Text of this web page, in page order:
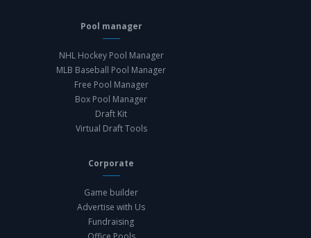
Pool manager
NHL Hockey Pool Manager
MLB Baseball Pool Manager
Free Pool Manager
Box Pool Manager
Draft Kit
Virtual Draft Tools
Corporate
Game builder
Advertise with Us
Fundraising